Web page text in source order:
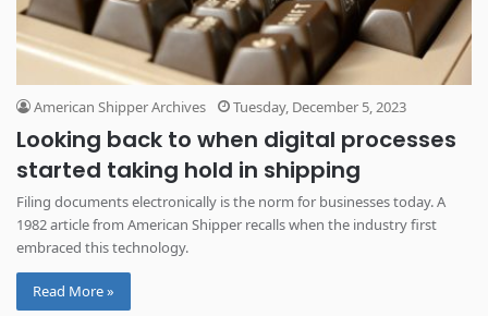
American Shipper Archives Tuesday, December 5, 2023
Looking back to when digital processes
started taking hold in shipping
Filing documents electronically is the norm for businesses today. A
1982 article from American Shipper recalls when the industry first
embraced this technology.
Read More »